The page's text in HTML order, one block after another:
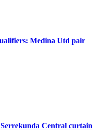
Medina Utd pair
Central curtain